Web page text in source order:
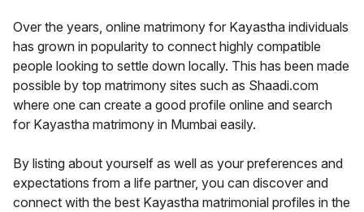
Over the years, online matrimony for Kayastha individuals
has grown in popularity to connect highly compatible
people looking to settle down locally. This has been made
possible by top matrimony sites such as Shaadi.com
where one can create a good profile online and search
for Kayastha matrimony in Mumbai easily.
By listing about yourself as well as your preferences and
expectations from a life partner, you can discover and
connect with the best Kayastha matrimonial profiles in the